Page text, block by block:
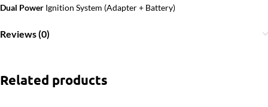
Dual Power Ignition System (Adapter + Battery)
Reviews (0)
Related products